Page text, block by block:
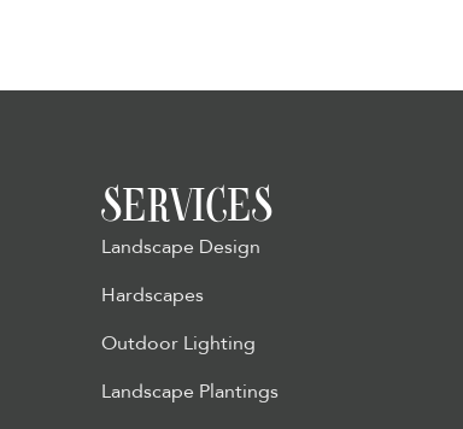
SERVICES
Landscape Design
Hardscapes
Outdoor Lighting
Landscape Plantings